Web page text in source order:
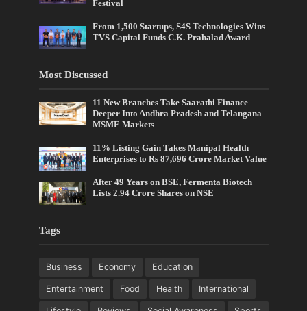
Festival
From 1,500 Startups, S4S Technologies Wins
TVS Capital Funds C.K. Prahalad Award
Most Discussed
11 New Branches Take Saarathi Finance
Deeper Into Andhra Pradesh and Telangana
MSME Markets
11% Listing Gain Takes Manipal Health
Enterprises to Rs 87,696 Crore Market Value
After 49 Years on BSE, Fermenta Biotech
Lists 2.94 Crore Shares on NSE
Tags
Business Economy Education
Entertainment Food Health International